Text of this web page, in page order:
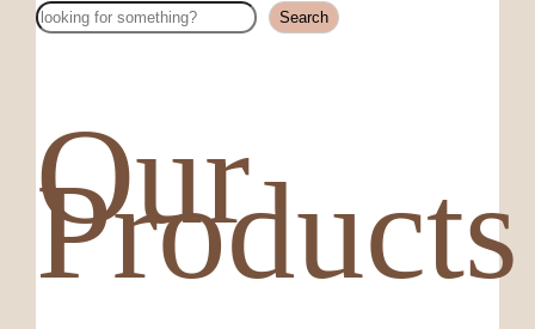
Search Search
Our
Products